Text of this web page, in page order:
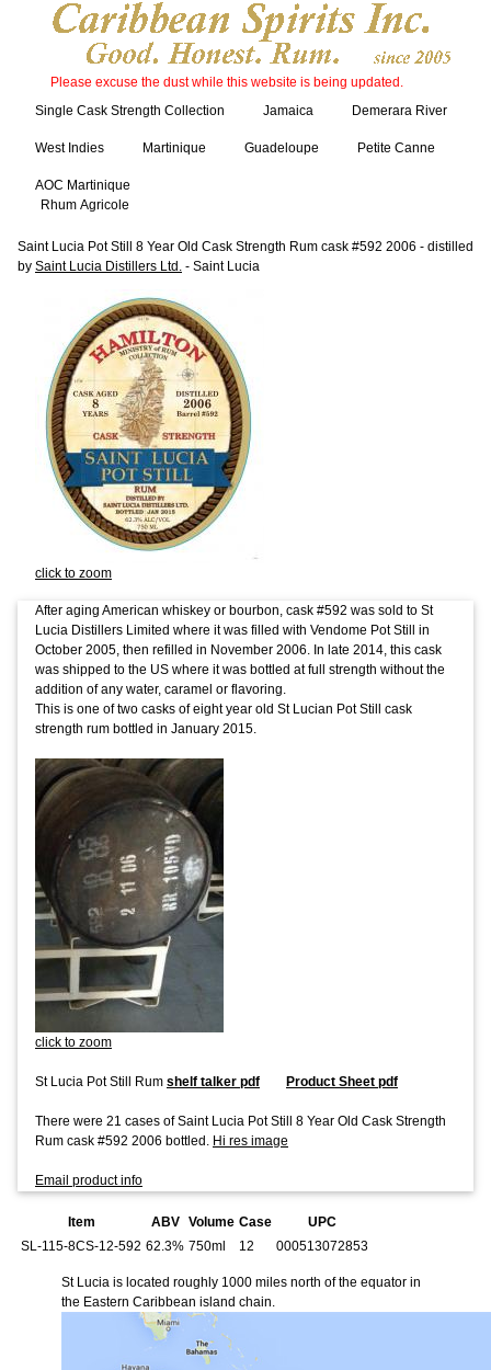
Please excuse the dust while this website is being updated.
Single Cask Strength Collection
Jamaica Demerara River
West Indies Martinique Guadeloupe Petite Canne
AOC Martinique
Rhum Agricole
Saint Lucia Pot Still 8 Year Old Cask Strength Rum cask #592 2006 - distilled
by Saint Lucia Distillers Ltd. - Saint Lucia
click to zoom
After aging American whiskey or bourbon, cask #592 was sold to St
Lucia Distillers Limited where it was filled with Vendome Pot Still in
October 2005, then refilled in November 2006. In late 2014, this cask
was shipped to the US where it was bottled at full strength without the
addition of any water, caramel or flavoring.
This is one of two casks of eight year old St Lucian Pot Still cask
strength rum bottled in January 2015.
click to zoom
St Lucia Pot Still Rum shelf talker pdf Product Sheet pdf
There were 21 cases of Saint Lucia Pot Still 8 Year Old Cask Strength
Rum cask #592 2006 bottled. Hi res image
Email product info
Item ABV Volume Case
UPC
SL-115-8CS-12-592 62.3% 750ml 12 000513072853
St Lucia is located roughly 1000 miles north of the equator in
the Eastern Caribbean island chain.